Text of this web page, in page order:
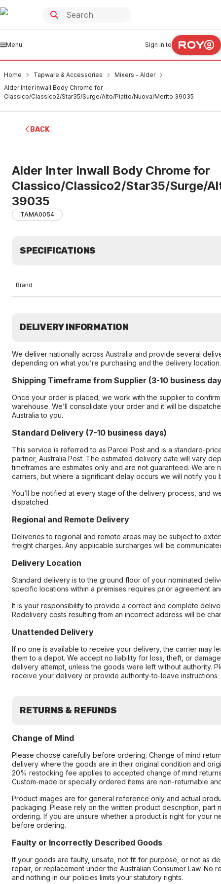
Menu Sign in to
Home Tapware & Accessories
Mixers - Alder
Alder Inter Inwall Body Chrome for
Classico/Classico2/Star35/Surge/Alto/Piatto/Nuova/Merito 39035
BACK
Alder Inter Inwall Body Chrome for
Classico/Classico2/Star35/Surge/
39035
TAMA0054
SPECIFICATIONS
Brand
DELIVERY INFORMATION
We deliver nationally across Australia and provide several
depending on what you’re purchasing and the delivery location.
Shipping Timeframe from Supplier (3-10 business
Once your order is placed, we work with the supplier to
warehouse. We’ll consolidate your order and it will be
Australia to you.
Standard Delivery (7-10 business days)
This service is referred to as Parcel Post and is a standard-
partner, Australia Post. The estimated delivery date will vary
timeframes are estimates only and are not guaranteed. We
carriers, but where a significant delay occurs we will notify you
You’ll be notified at every stage of the delivery process, and
dispatched.
Regional and Remote Delivery
Deliveries to regional and remote areas may be subject to
freight charges. Any applicable surcharges will be
Delivery Location
Standard delivery is to the ground floor of your nominated
specific locations within a premises requires prior agreement
It is your responsibility to provide a correct and complete
Redelivery costs resulting from an incorrect address will be
Unattended Delivery
If no one is available to receive your delivery, the carrier may
them to a depot. We accept no liability for loss, theft, or
delivery attempt, unless the goods were left without authority.
receive your delivery or provide authority-to-leave instructions
RETURNS & REFUNDS
Change of Mind
Please choose carefully before ordering. Change of mind
delivery where the goods are in their original condition and
20% restocking fee applies to accepted change of mind
Custom-made or specially ordered items are non-returnable
Product images are for general reference only and actual
packaging. Please rely on the written product description, part
ordering. If you are unsure whether a product is right for your
before ordering.
Faulty or Incorrectly Described Goods
If your goods are faulty, unsafe, not fit for purpose, or not as
repair, or replacement under the Australian Consumer Law. No
and nothing in our policies limits your statutory rights.